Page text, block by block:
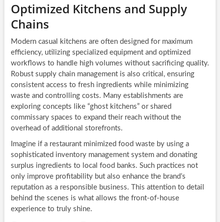
Optimized Kitchens and Supply
Chains
Modern casual kitchens are often designed for maximum
efficiency, utilizing specialized equipment and optimized
workflows to handle high volumes without sacrificing quality.
Robust supply chain management is also critical, ensuring
consistent access to fresh ingredients while minimizing
waste and controlling costs. Many establishments are
exploring concepts like “ghost kitchens” or shared
commissary spaces to expand their reach without the
overhead of additional storefronts.
Imagine if a restaurant minimized food waste by using a
sophisticated inventory management system and donating
surplus ingredients to local food banks. Such practices not
only improve profitability but also enhance the brand’s
reputation as a responsible business. This attention to detail
behind the scenes is what allows the front-of-house
experience to truly shine.